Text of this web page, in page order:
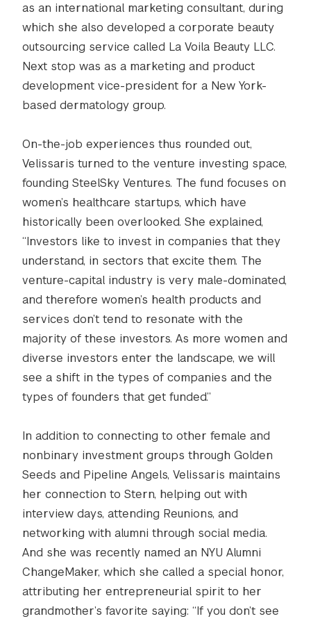
as an international marketing consultant, during
which she also developed a corporate beauty
outsourcing service called La Voila Beauty LLC.
Next stop was as a marketing and product
development vice-president for a New York-
based dermatology group.
On-the-job experiences thus rounded out,
Velissaris turned to the venture investing space,
founding SteelSky Ventures. The fund focuses on
women’s healthcare startups, which have
historically been overlooked. She explained,
“Investors like to invest in companies that they
understand, in sectors that excite them. The
venture-capital industry is very male-dominated,
and therefore women’s health products and
services don’t tend to resonate with the
majority of these investors. As more women and
diverse investors enter the landscape, we will
see a shift in the types of companies and the
types of founders that get funded.”
In addition to connecting to other female and
nonbinary investment groups through Golden
Seeds and Pipeline Angels, Velissaris maintains
her connection to Stern, helping out with
interview days, attending Reunions, and
networking with alumni through social media.
And she was recently named an NYU Alumni
ChangeMaker, which she called a special honor,
attributing her entrepreneurial spirit to her
grandmother’s favorite saying: “If you don’t see